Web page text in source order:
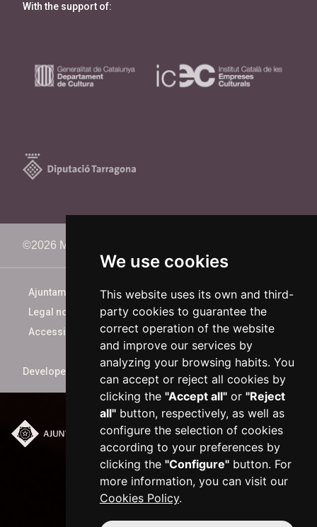
We use cookies
This website uses its own and third-
party cookies to guarantee the
correct operation of the website
and improve our services by
analyzing your browsing habits. You
can accept or reject all cookies by
clicking the "Accept all"or "Reject
all"button, respectively, as well as
configure the selection of cookies
according to your preferences by
clicking the "Configure"button. For
more information, you can visit our
Cookies Policy.
With the support of:
©2026 Memorimage Festival
Ajuntament de Reus
Legal notice
Accessibility
Developed by xarop.com
Plaça del Mercadal ·
43201 Reus
977 010 010
ajuntament@reus.cat